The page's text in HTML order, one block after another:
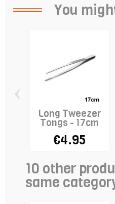
You
Long Tweezer
Tongs - 17cm
€4.95
10 other
same